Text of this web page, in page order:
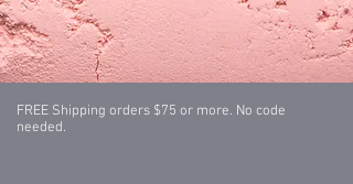
FREE Shipping orders $75 or more. No code
needed.